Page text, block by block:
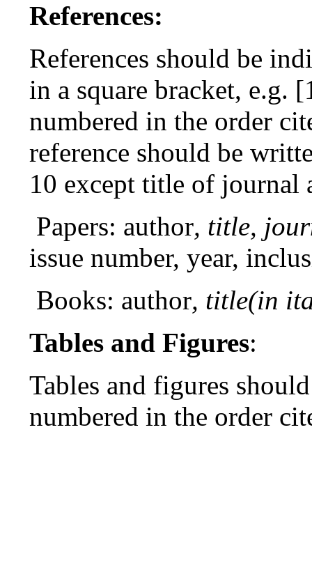
References:
References should be
in a square bracket, e.g.
numbered in the order
reference should be
10 except title of journal
Papers: author, title,
issue number, year,
Books: author, title(in
Tables and Figures:
Tables and figures
numbered in the order